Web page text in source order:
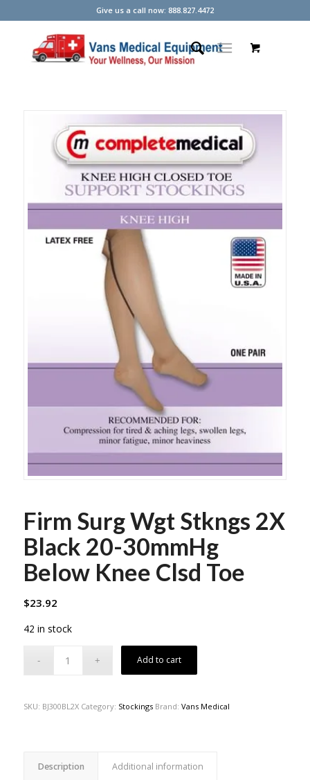
Give us a call now: 888.827.4472
Firm Surg Wgt Stkngs 2X
Black 20-30mmHg
Below Knee Clsd Toe
$23.92
42 in stock
Add to cart
SKU: BJ300BL2X Category: Stockings Brand: Vans Medical
Description Additional information